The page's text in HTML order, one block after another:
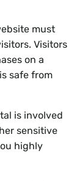
must
Visitors
on a
safe from
is involved
sensitive
highly